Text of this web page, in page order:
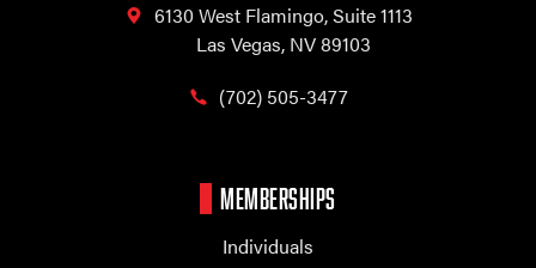
6130 West Flamingo,Suite 1113
Las Vegas, NV 89103
(702) 505-3477
MEMBERSHIPS
Individuals